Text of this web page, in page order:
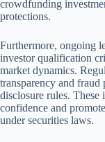
crowdfunding
protections.
Furthermore, ongoing
investor qualification
market dynamics.
transparency and
disclosure rules. These
confidence and
under securities laws.